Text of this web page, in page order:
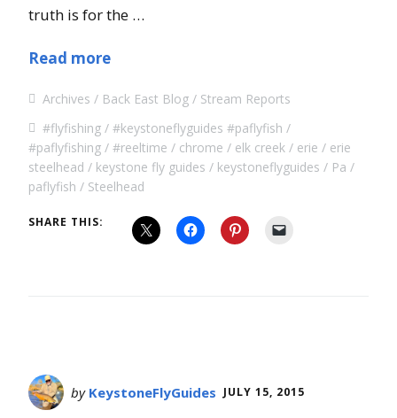
truth is for the …
Read more
Archives Back East Blog
Stream Reports
#flyfishing
#keystoneflyguides #paflyfish
#paflyfishing
#reeltime chrome elk creek erie
erie
steelhead
keystone fly guides keystoneflyguides
Pa
paflyfish
Steelhead
SHARE THIS:
by KeystoneFlyGuides JULY 15, 2015